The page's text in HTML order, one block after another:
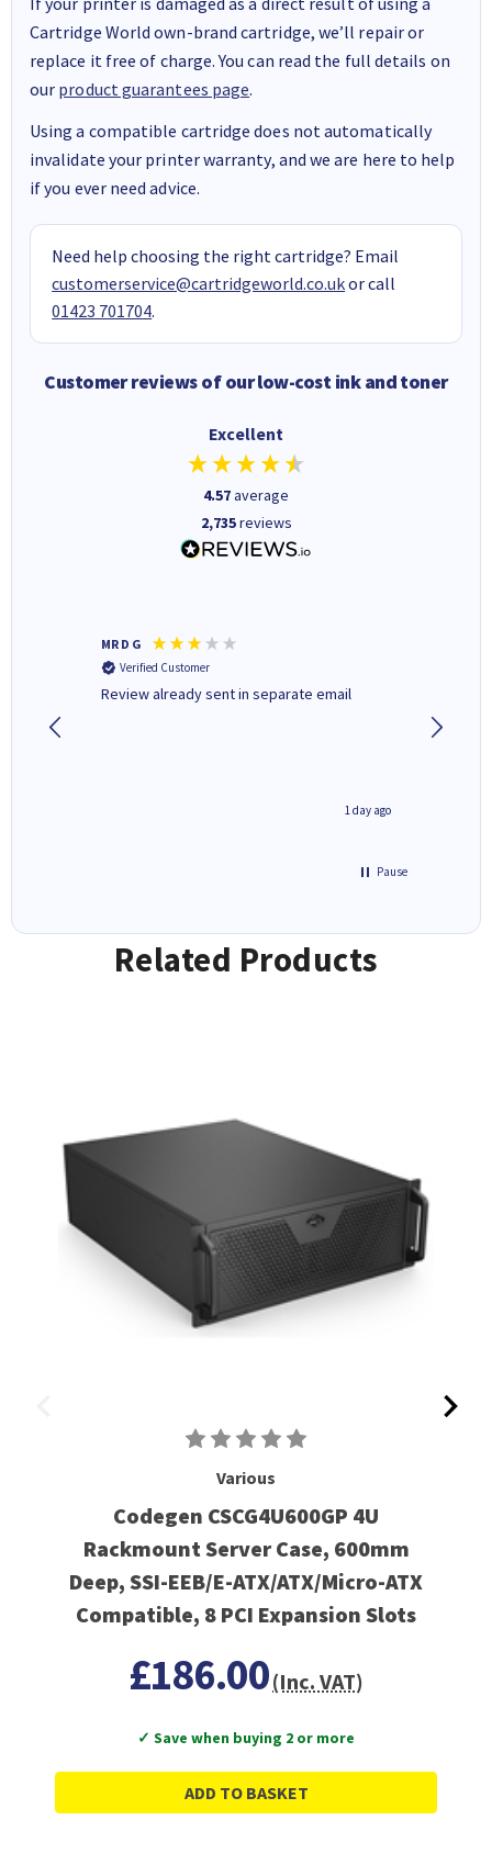
Cartridge World own-brand cartridge, we’ll repair or
replace it free of charge. You can read the full details on
our product guarantees page.
Using a compatible cartridge does not automatically
invalidate your printer warranty, and we are here to help
if you ever need advice.
Need help choosing the right cartridge? Email
customerservice@cartridgeworld.co.ukor call
01423 701704.
Customer reviews of our low-cost ink and toner
Excellent
4.57average
2,735reviews
MR D G
Verified Customer
Review already sent in separate email
1 day ago
Pause
Related Products
Various
Codegen CSCG4U600GP 4U
Rackmount Server Case, 600mm
Deep, SSI-EEB/E-ATX/ATX/Micro-ATX
Compatible, 8 PCI Expansion Slots
£186.00(Inc. VAT)
✓ Save when buying 2 or more
ADD TO BASKET